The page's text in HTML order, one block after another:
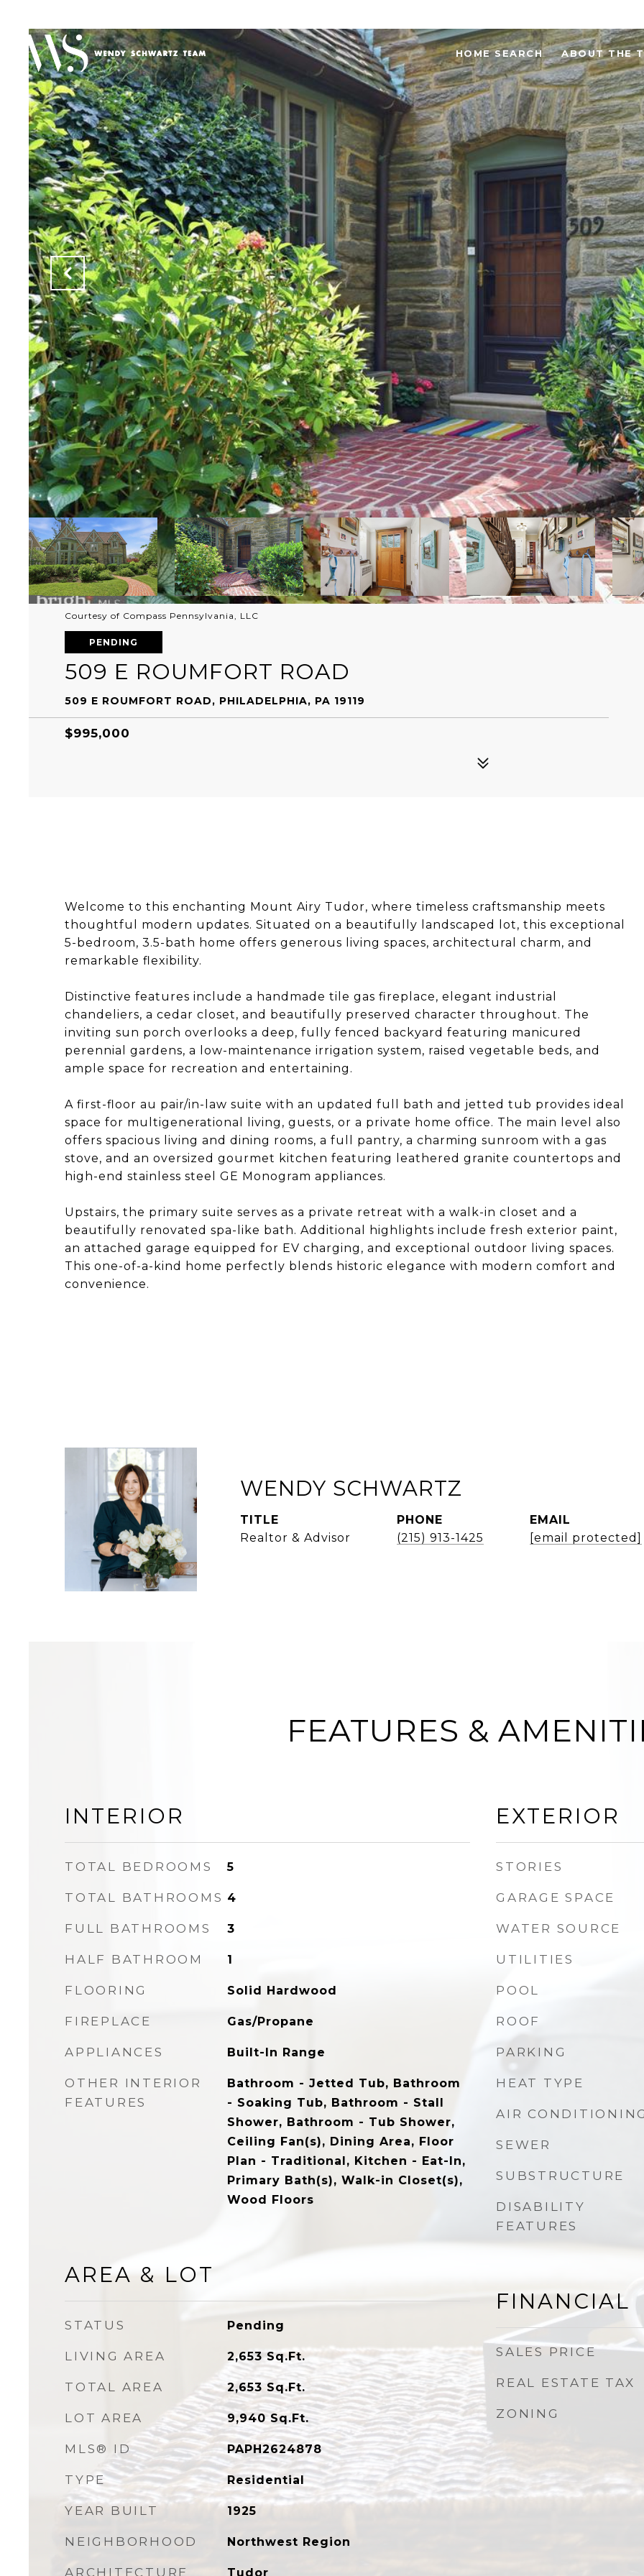
HOME SEARCH ABOUT THE
Courtesy of Compass Pennsylvania, LLC
PENDING
509 E ROUMFORT ROAD
509 E ROUMFORT ROAD, PHILADELPHIA, PA 19119
$995,000
Welcome to this enchanting Mount Airy Tudor, where timeless craftsmanship meets
thoughtful modern updates. Situated on a beautifully landscaped lot, this exceptional
5-bedroom, 3.5-bath home offers generous living spaces, architectural charm, and
remarkable flexibility.
Distinctive features include a handmade tile gas fireplace, elegant industrial
chandeliers, a cedar closet, and beautifully preserved character throughout. The
inviting sun porch overlooks a deep, fully fenced backyard featuring manicured
perennial gardens, a low-maintenance irrigation system, raised vegetable beds, and
ample space for recreation and entertaining.
A first-floor au pair/in-law suite with an updated full bath and jetted tub provides ideal
space for multigenerational living, guests, or a private home office. The main level also
offers spacious living and dining rooms, a full pantry, a charming sunroom with a gas
stove, and an oversized gourmet kitchen featuring leathered granite countertops and
high-end stainless steel GE Monogram appliances.
Upstairs, the primary suite serves as a private retreat with a walk-in closet and a
beautifully renovated spa-like bath. Additional highlights include fresh exterior paint,
an attached garage equipped for EV charging, and exceptional outdoor living spaces.
This one-of-a-kind home perfectly blends historic elegance with modern comfort and
convenience.
WENDY SCHWARTZ
TITLE
Realtor & Advisor
PHONE
(215) 913-1425
EMAIL
[email protected]
FEATURES &
INTERIOR
TOTAL BEDROOMS 5
TOTAL BATHROOMS 4
FULL BATHROOMS 3
HALF BATHROOM 1
FLOORING Solid Hardwood
FIREPLACE Gas/Propane
APPLIANCES Built-In Range
OTHER INTERIOR
FEATURES
Bathroom - Jetted Tub, Bathroom
- Soaking Tub, Bathroom - Stall
Shower, Bathroom - Tub Shower,
Ceiling Fan(s), Dining Area, Floor
Plan - Traditional, Kitchen - Eat-In,
Primary Bath(s), Walk-in Closet(s),
Wood Floors
AREA & LOT
STATUS Pending
LIVING AREA 2,653Sq.Ft.
TOTAL AREA 2,653 Sq.Ft.
LOT AREA 9,940Sq.Ft.
MLS® ID PAPH2624878
TYPE Residential
YEAR BUILT 1925
NEIGHBORHOOD Northwest Region
ARCHITECTURE Tudor
EXTERIOR
STORIES
GARAGE SPACE
WATER SOURCE
UTILITIES
POOL
ROOF
PARKING
HEAT TYPE
AIR
SEWER
SUBSTRUCTURE
DISABILITY
FEATURES
FINANCIAL
SALES PRICE
REAL ESTATE TAX
ZONING